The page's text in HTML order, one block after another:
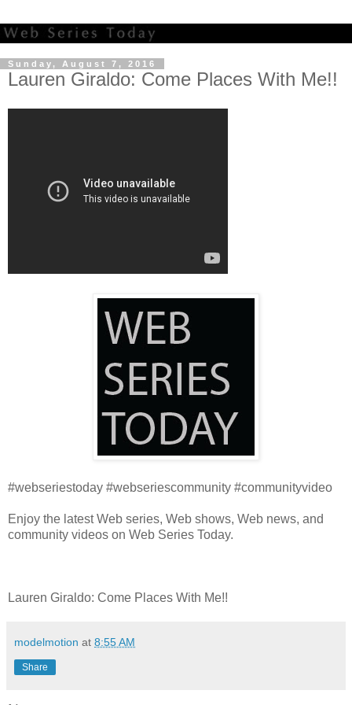
Sunday, August 7, 2016
Lauren Giraldo: Come Places With Me!!
#webseriestoday #webseriescommunity #communityvideo
Enjoy the latest Web series, Web shows, Web news, and
community videos on Web Series Today.
Lauren Giraldo: Come Places With Me!!
modelmotion at 8:55 AM
Share